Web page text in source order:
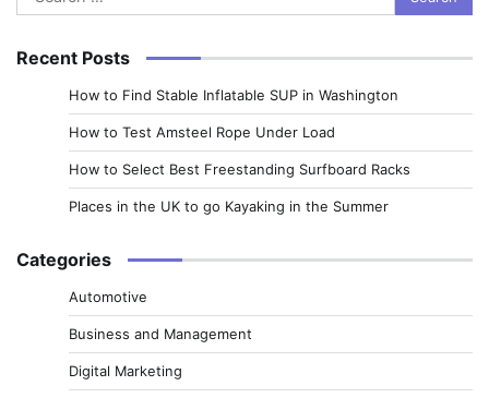
for:
Recent Posts
How to Find Stable Inflatable SUP in Washington
How to Test Amsteel Rope Under Load
How to Select Best Freestanding Surfboard Racks
Places in the UK to go Kayaking in the Summer
Categories
Automotive
Business and Management
Digital Marketing